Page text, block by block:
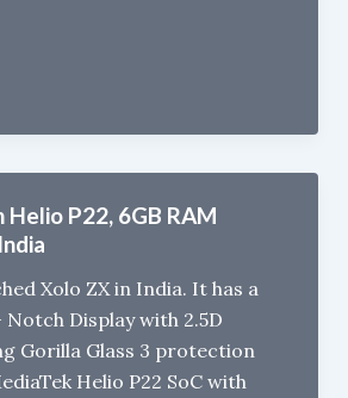
P22, 6GB RAM
Xolo ZX in India. It has a
Notch Display with 2.5D
Gorilla Glass 3 protection
Helio P22 SoC with